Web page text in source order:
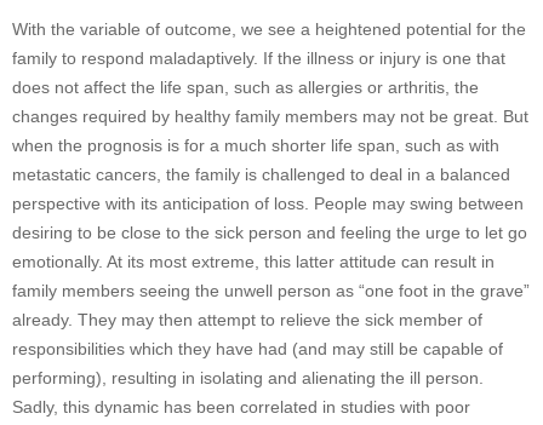
With the variable of outcome, we see a heightened potential for the
family to respond maladaptively. If the illness or injury is one that
does not affect the life span, such as allergies or arthritis, the
changes required by healthy family members may not be great. But
when the prognosis is for a much shorter life span, such as with
metastatic cancers, the family is challenged to deal in a balanced
perspective with its anticipation of loss. People may swing between
desiring to be close to the sick person and feeling the urge to let go
emotionally. At its most extreme, this latter attitude can result in
family members seeing the unwell person as “one foot in the grave”
already. They may then attempt to relieve the sick member of
responsibilities which they have had (and may still be capable of
performing), resulting in isolating and alienating the ill person.
Sadly, this dynamic has been correlated in studies with poor